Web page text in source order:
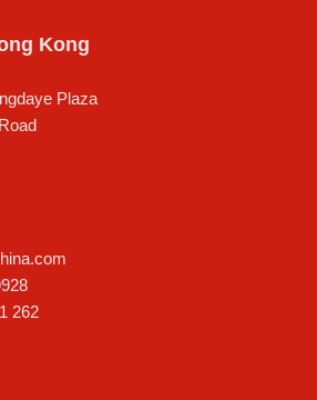
Kong
Plaza
262